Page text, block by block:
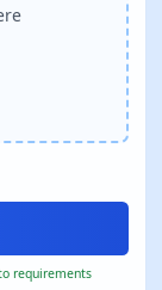
requirements